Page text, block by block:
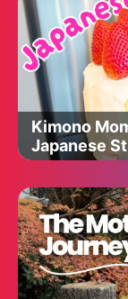
Kimono
Japanese
TEXAS!!!